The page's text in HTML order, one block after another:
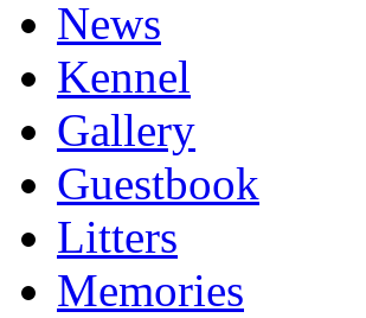
News
Kennel
Gallery
Guestbook
Litters
Memories